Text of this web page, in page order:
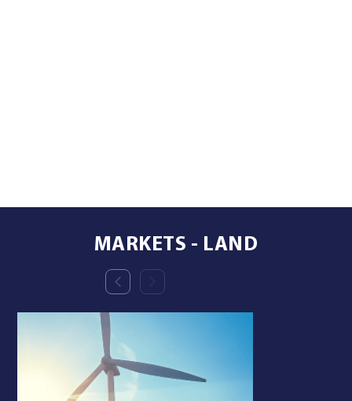
MARKETS - LAND